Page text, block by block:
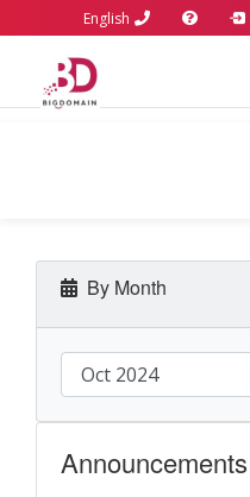
English
By Month
Announcements